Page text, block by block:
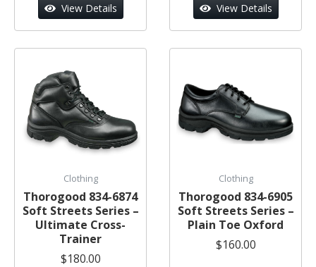
View Details View Details
Clothing
Thorogood 834-6874
Soft Streets Series –
Ultimate Cross-
Trainer
$180.00
Clothing
Thorogood 834-6905
Soft Streets Series –
Plain Toe Oxford
$160.00